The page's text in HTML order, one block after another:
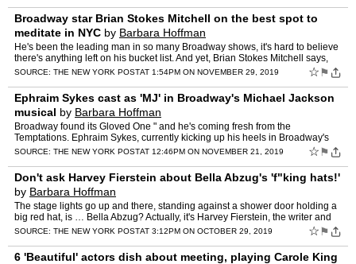
Broadway star Brian Stokes Mitchell on the best spot to
meditate in NYC by Barbara Hoffman
He's been the leading man in so many Broadway shows, it's hard to believe
there's anything left on his bucket list. And yet, Brian Stokes Mitchell says,
there is: "Sweeney Todd." Mitchell, 6…
SOURCE: THE NEW YORK POSTAT 1:54PM ON NOVEMBER 29, 2019 ☆ ⚑
Ephraim Sykes cast as 'MJ' in Broadway's Michael Jackson
musical by Barbara Hoffman
Broadway found its Gloved One " and he's coming fresh from the
Temptations. Ephraim Sykes, currently kicking up his heels in Broadway's
"Ain't Too Proud " the Life and Times of The Temptatio…
SOURCE: THE NEW YORK POSTAT 12:46PM ON NOVEMBER 21, 2019 ☆ ⚑
Don't ask Harvey Fierstein about Bella Abzug's 'f"king hats!'
by Barbara Hoffman
The stage lights go up and there, standing against a shower door holding a
big red hat, is … Bella Abzug? Actually, it's Harvey Fierstein, the writer and
also the star " Patti LuPone and B…
SOURCE: THE NEW YORK POSTAT 3:12PM ON OCTOBER 29, 2019 ☆ ⚑
6 'Beautiful' actors dish about meeting, playing Carole King